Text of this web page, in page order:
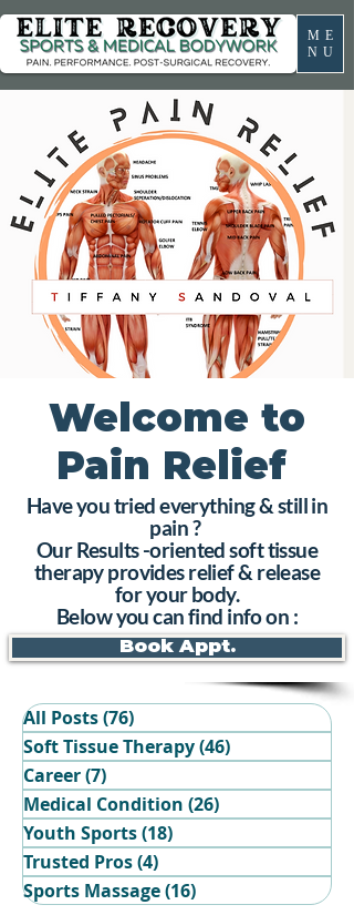
ME
NU
Book Your Recovery Session
Welcome to
Pain Relief
Have you tried everything & still in
pain ?
Our Results -oriented soft tissue
therapy provides relief & release
for your body.
Below you can find info on :
Book Appt.
All Posts(76)
Soft Tissue Therapy(46)
Career(7)
Medical Condition (26)
Youth Sports(18)
Trusted Pros(4)
Sports Massage(16)